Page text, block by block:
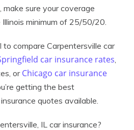
, make sure your coverage
minimum of 25/50/20.
to compare Carpentersville car
car insurance rates,
or Chicago car insurance
getting the best
quotes available.
IL car insurance?